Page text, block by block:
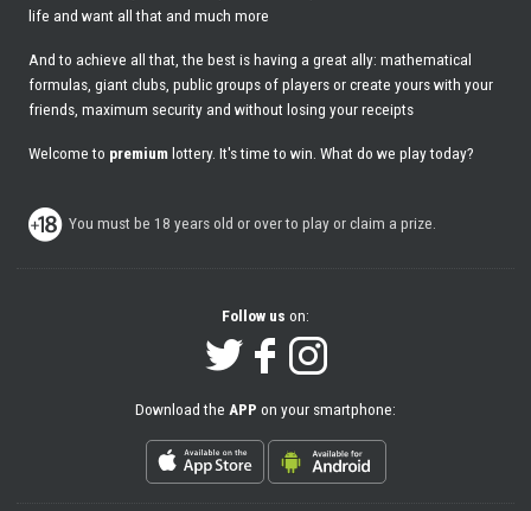
life and want all that and much more
And to achieve all that, the best is having a great ally: mathematical
formulas, giant clubs, public groups of players or create yours with your
friends, maximum security and without losing your receipts
Welcome to premiumlottery. It's time to win. What do we play today?
You must be 18 years old or over to play or claim a prize.
Follow us on:
Download the APP on your smartphone: